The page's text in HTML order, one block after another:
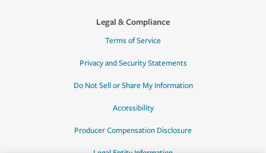
Legal & Compliance
Terms of Service
Privacy and Security Statements
Do Not Sell or Share My Information
Accessibility
Producer Compensation Disclosure